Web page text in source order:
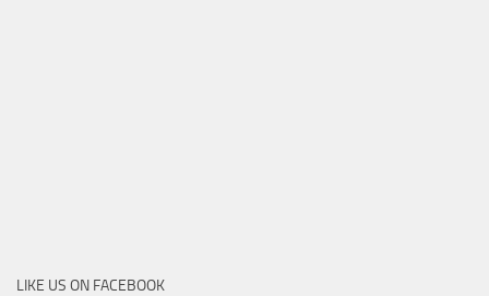
LIKE US ON FACEBOOK